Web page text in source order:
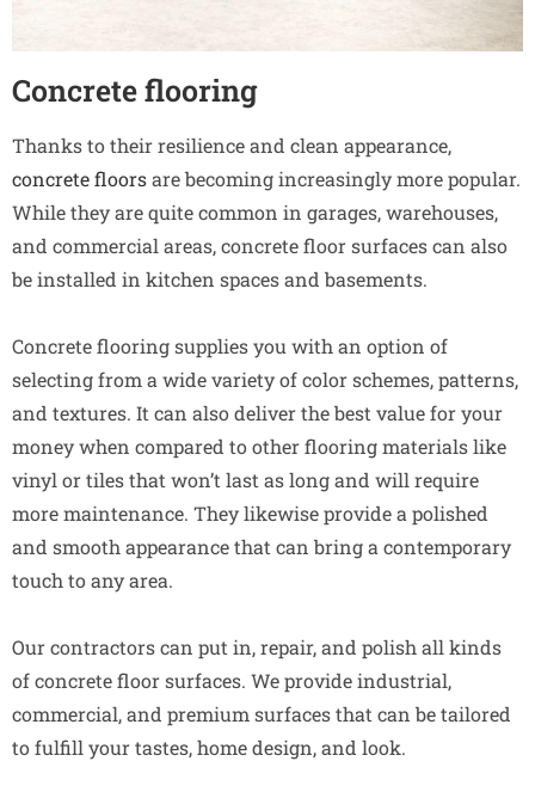
Concrete flooring
Thanks to their resilience and clean appearance,
concrete floorsare becoming increasingly more popular.
While they are quite common in garages, warehouses,
and commercial areas, concrete floor surfaces can also
be installed in kitchen spaces and basements.
Concrete flooring supplies you with an option of
selecting from a wide variety of color schemes, patterns,
and textures. It can also deliver the best value for your
money when compared to other flooring materials like
vinyl or tiles that won’t last as long and will require
more maintenance. They likewise provide a polished
and smooth appearance that can bring a contemporary
touch to any area.
Our contractors can put in, repair, and polish all kinds
of concrete floor surfaces. We provide industrial,
commercial, and premium surfaces that can be tailored
to fulfill your tastes, home design, and look.